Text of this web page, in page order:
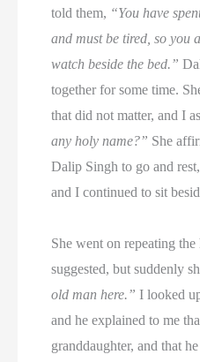
told them, “You have
and must be tired, so you
watch beside the bed.”
together for some time.
that did not matter, and I
any holy name?” She
Dalip Singh to go and
and I continued to sit
She went on repeating
suggested, but suddenly
old man here.” I looked
and he explained to me
granddaughter, and that